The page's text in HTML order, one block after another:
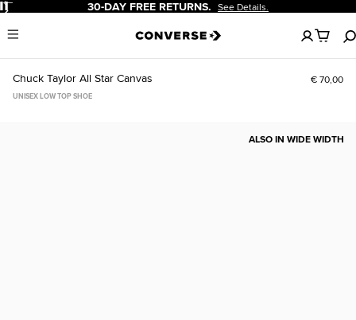
Pause 30-DAY FREE RETURNS. See Details.
Menu
No
items
in
cart
Chuck Taylor All Star Canvas € 70,00
UNISEX LOW TOP SHOE
ALSO IN WIDE WIDTH